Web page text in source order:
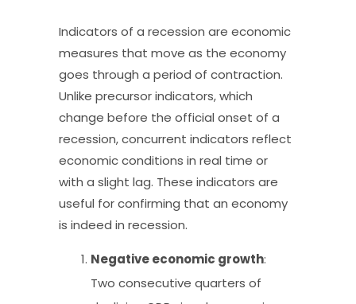
Indicators of a recession are economic
measures that move as the economy
goes through a period of contraction.
Unlike precursor indicators, which
change before the official onset of a
recession, concurrent indicators reflect
economic conditions in real time or
with a slight lag. These indicators are
useful for confirming that an economy
is indeed in recession.
Negative economic growth:
Two consecutive quarters of